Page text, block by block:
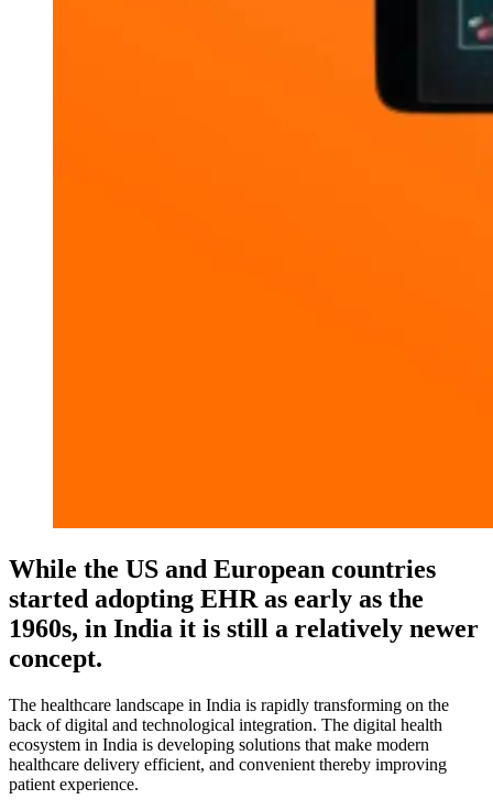
While the US and European countries
started adopting EHR as early as the
1960s, in India it is still a relatively newer
concept.
The healthcare landscape in India is rapidly transforming on the
back of digital and technological integration. The digital health
ecosystem in India is developing solutions that make modern
healthcare delivery efficient, and convenient thereby improving
patient experience.